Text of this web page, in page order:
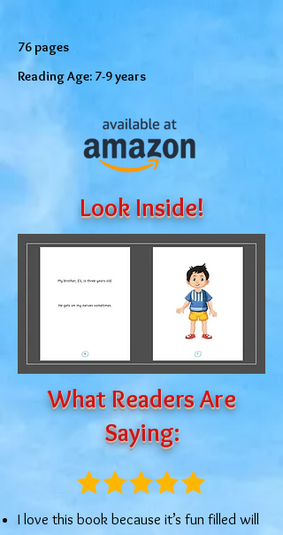
76 pages
Reading Age: 7-9 years
Look Inside!
What Readers Are
Saying:
I love this book because it’s fun filled will